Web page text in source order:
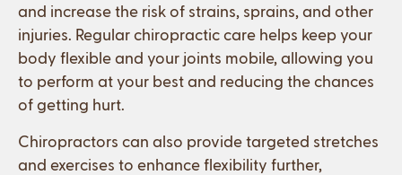
and increase the risk of strains, sprains, and other
injuries. Regular chiropractic care helps keep your
body flexible and your joints mobile, allowing you
to perform at your best and reducing the chances
of getting hurt.
Chiropractors can also provide targeted stretches
and exercises to enhance flexibility further,